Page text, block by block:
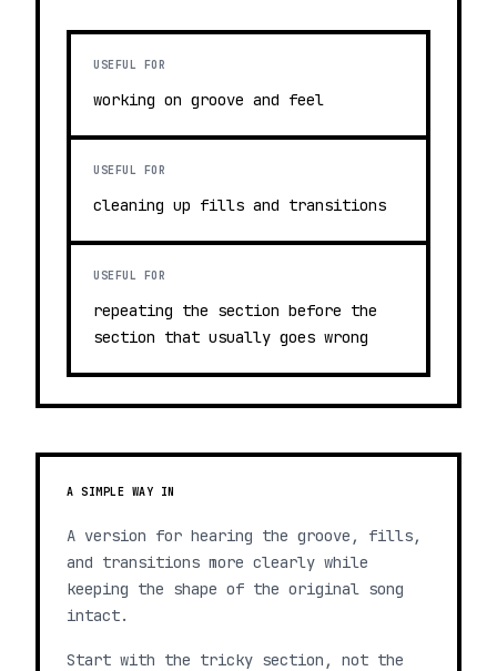
USEFUL FOR
working on groove and feel
USEFUL FOR
cleaning up fills and transitions
USEFUL FOR
repeating the section before the
section that usually goes wrong
A SIMPLE WAY IN
A version for hearing the groove, fills,
and transitions more clearly while
keeping the shape of the original song
intact.
Start with the tricky section, not the